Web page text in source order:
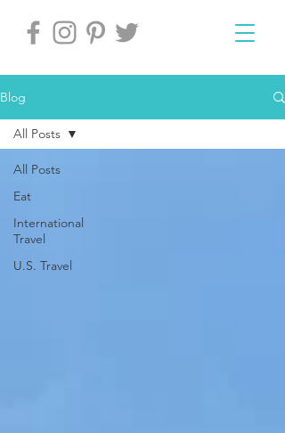
Blog
All Posts
Eat
International
Travel
U.S. Travel
All Posts